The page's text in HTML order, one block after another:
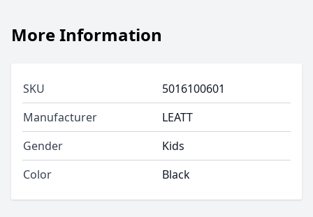
More Information
SKU
5016100601
Manufacturer
LEATT
Gender
Kids
Color
Black